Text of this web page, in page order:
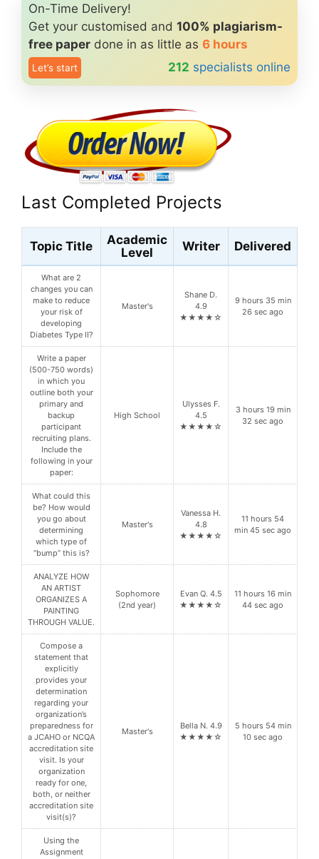
On-Time Delivery!
Get your customised and 100% plagiarism-
free paper done in as little as 6 hours
Let’s start 212 specialists online
Last Completed Projects
Topic Title
Academic
Level
Writer Delivered
What are 2
changes you can
make to reduce
your risk of
developing
Diabetes Type II?
Master's
Shane D.
4.9
★★★★☆
9 hours 35 min
26 sec ago
Write a paper
(500-750 words)
in which you
outline both your
primary and
backup
participant
recruiting plans.
Include the
following in your
paper:
High School
Ulysses F.
4.5
★★★★☆
3 hours 19 min
32 sec ago
What could this
be? How would
you go about
determining
which type of
“bump” this is?
Master's
Vanessa H.
4.8
★★★★☆
11 hours 54
min 45 sec ago
ANALYZE HOW
AN ARTIST
ORGANIZES A
PAINTING
THROUGH VALUE.
Sophomore
(2nd year)
Evan Q. 4.5
★★★★☆
11 hours 16 min
44 sec ago
Compose a
statement that
explicitly
provides your
determination
regarding your
organization’s
preparedness for
a JCAHO or NCQA
accreditation site
visit. Is your
organization
ready for one,
both, or neither
accreditation site
visit(s)?
Master's
Bella N. 4.9
★★★★☆
5 hours 54 min
10 sec ago
Using the
Assignment